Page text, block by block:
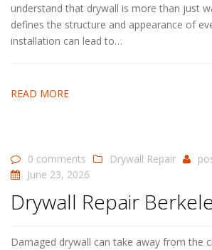
understand that drywall is more than just
defines the structure and appearance of
installation can lead to…
READ MORE
0 comments Drywall Repair
June 23, 2026
Drywall Repair
Damaged drywall can take away from the